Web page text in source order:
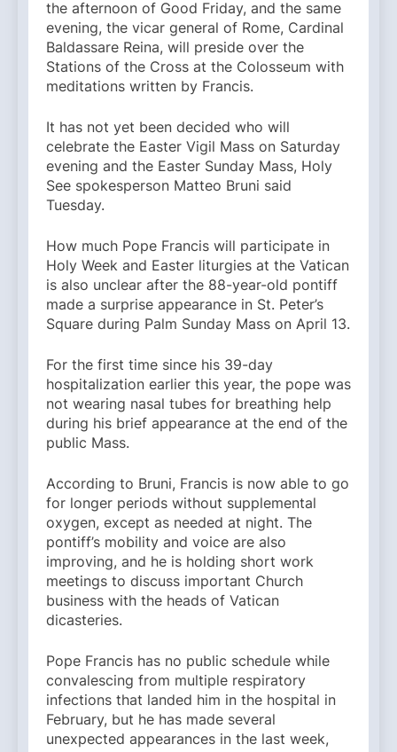
the afternoon of Good Friday, and the same
evening, the vicar general of Rome, Cardinal
Baldassare Reina, will preside over the
Stations of the Cross at the Colosseum with
meditations written by Francis.
It has not yet been decided who will
celebrate the Easter Vigil Mass on Saturday
evening and the Easter Sunday Mass, Holy
See spokesperson Matteo Bruni said
Tuesday.
How much Pope Francis will participate in
Holy Week and Easter liturgies at the Vatican
is also unclear after the 88-year-old pontiff
made a surprise appearance in St. Peter’s
Square during Palm Sunday Mass on April 13.
For the first time since his 39-day
hospitalization earlier this year, the pope was
not wearing nasal tubes for breathing help
during his brief appearance at the end of the
public Mass.
According to Bruni, Francis is now able to go
for longer periods without supplemental
oxygen, except as needed at night. The
pontiff’s mobility and voice are also
improving, and he is holding short work
meetings to discuss important Church
business with the heads of Vatican
dicasteries.
Pope Francis has no public schedule while
convalescing from multiple respiratory
infections that landed him in the hospital in
February, but he has made several
unexpected appearances in the last week,